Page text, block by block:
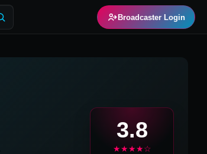
Broadcaster Login
3.8
★★★★☆